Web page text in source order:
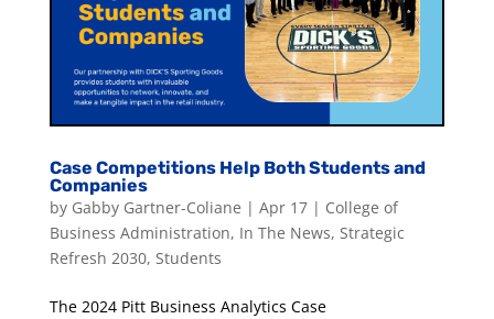
Case Competitions Help Both Students and
Companies
by Gabby Gartner-Coliane | Apr 17| College of
Business Administration, In The News, Strategic
Refresh 2030, Students
The 2024 Pitt Business Analytics Case